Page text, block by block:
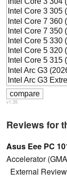
v1.35
Reviews for
Asus Eee PC
Accelerator
External Review